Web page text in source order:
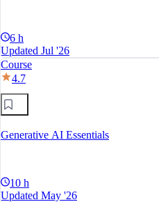
6 h
Updated Jul '26
Course
4.7
Generative AI Essentials
10 h
Updated May '26